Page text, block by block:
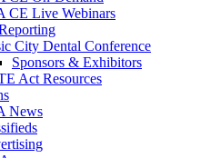
CE Live Webinars
City Dental Conference
Sponsors & Exhibitors
Act Resources
News